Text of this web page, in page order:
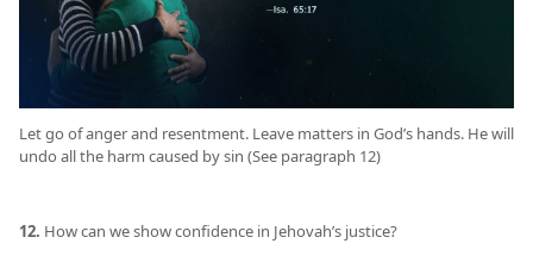
Let go of anger and resentment. Leave matters in God’s hands. He will
undo all the harm caused by sin (See paragraph 12)
12. How can we show confidence in Jehovah’s justice?